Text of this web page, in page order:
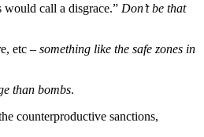
would call a disgrace.” Don’t be that
etc – something like the safe zones in
than bombs.
counterproductive sanctions,